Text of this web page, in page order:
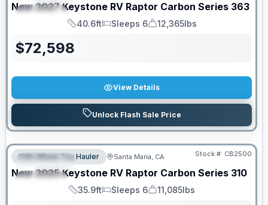
SPECIAL
New 2027 Keystone RV Raptor Carbon Series 363
Length
40.6ft
Sleeps
Sleeps 6
Dry Weight
12,365lbs
$72,598
View Details
Unlock Flash Sale Price
FEATURED
SPECIAL
PRICED TO MOVE!
Fifth Wheel Toy Hauler Santa Maria, CA Stock #: CB2500
New 2025 Keystone RV Raptor Carbon Series 310
Length
35.9ft
Sleeps
Sleeps 6
Dry Weight
11,085lbs